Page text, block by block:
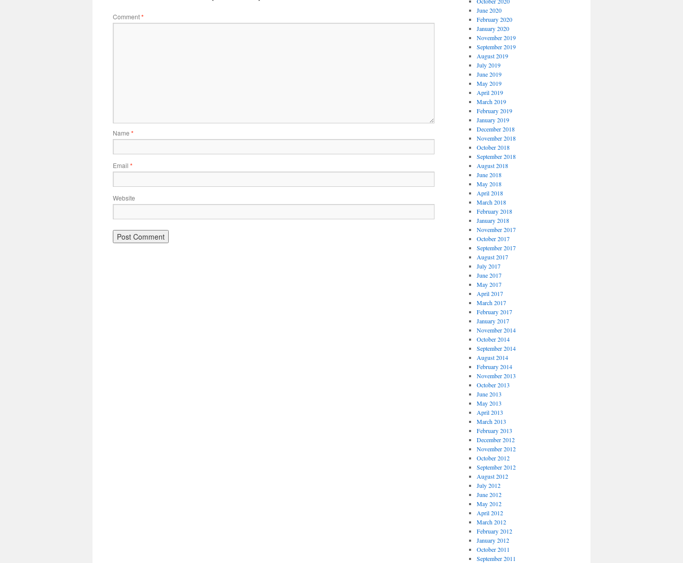
Comment*
Name *
Email *
Website
June 2020
February 2020
January 2020
November 2019
September 2019
August 2019
July 2019
June 2019
May 2019
April 2019
March 2019
February 2019
January 2019
December 2018
November 2018
October 2018
September 2018
August 2018
June 2018
May 2018
April 2018
March 2018
February 2018
January 2018
November 2017
October 2017
September 2017
August 2017
July 2017
June 2017
May 2017
April 2017
March 2017
February 2017
January 2017
November 2014
October 2014
September 2014
August 2014
February 2014
November 2013
October 2013
June 2013
May 2013
April 2013
March 2013
February 2013
December 2012
November 2012
October 2012
September 2012
August 2012
July 2012
June 2012
May 2012
April 2012
March 2012
February 2012
January 2012
October 2011
September 2011